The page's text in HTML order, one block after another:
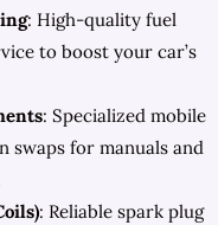
: High-quality fuel
to boost your car’s
: Specialized mobile
swaps for manuals and
: Reliable spark plug